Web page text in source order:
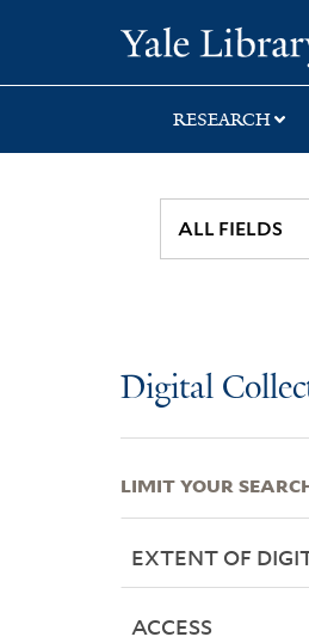
search
main
first
RESEARCH
Digital
LIMIT YOUR
EXTENT OF
ACCESS